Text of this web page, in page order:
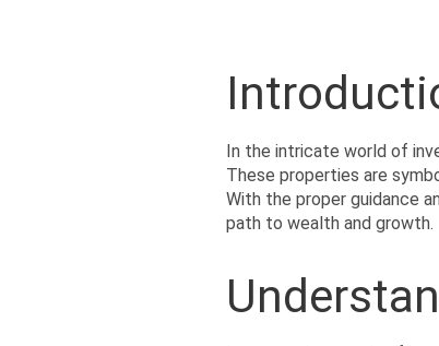
In the intricate world of
These properties are
With the proper guidance
path to wealth and growth.